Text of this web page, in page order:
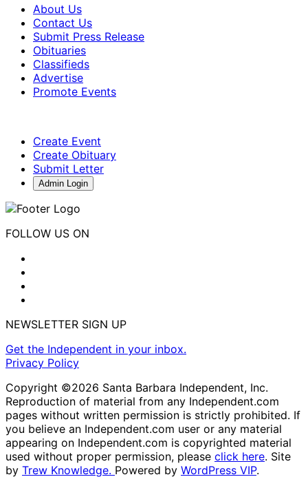
About Us
Contact Us
Submit Press Release
Obituaries
Classifieds
Advertise
Promote Events
Create Event
Create Obituary
Submit Letter
Admin Login
FOLLOW US ON
NEWSLETTER SIGN UP
Get the Independent in your inbox.
Privacy Policy
Copyright ©2026 Santa Barbara Independent, Inc.
Reproduction of material from any Independent.com
pages without written permission is strictly prohibited. If
you believe an Independent.com user or any material
appearing on Independent.com is copyrighted material
used without proper permission, please click here. Site
by Trew Knowledge. Powered by WordPress VIP.